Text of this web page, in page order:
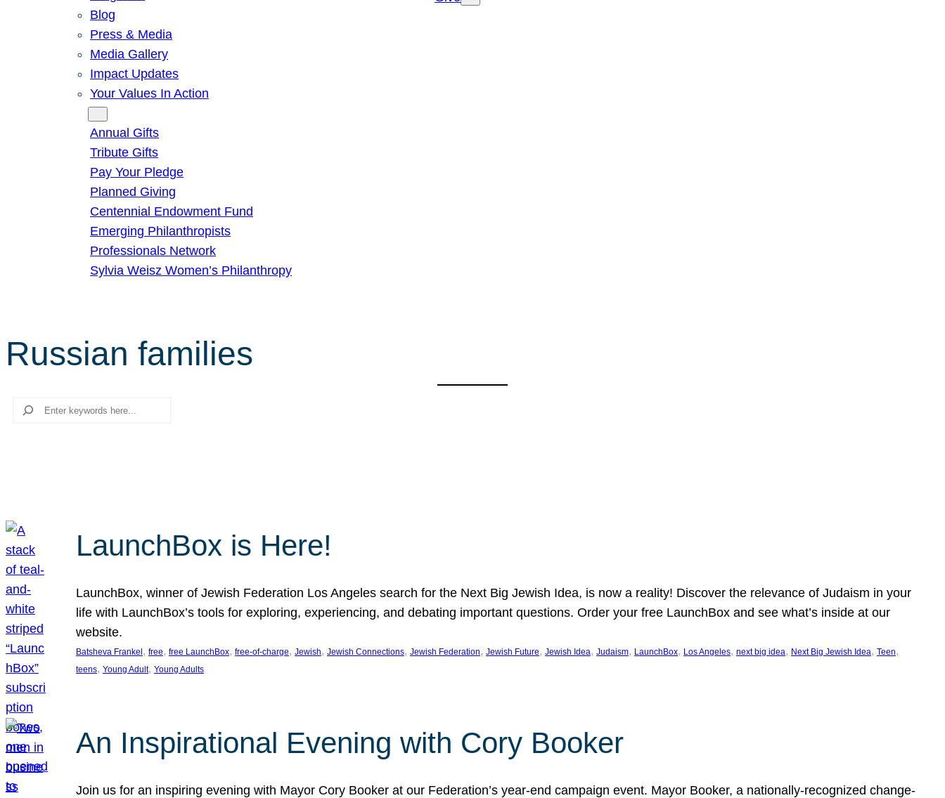
Blog
Press & Media
Media Gallery
Impact Updates
Your Values In Action
Annual Gifts
Tribute Gifts
Pay Your Pledge
Planned Giving
Centennial Endowment Fund
Emerging Philanthropists
Professionals Network
Sylvia Weisz Women’s Philanthropy
Russian families
Search
LaunchBox is Here!
LaunchBox, winner of Jewish Federation Los Angeles search for the Next Big Jewish Idea, is now a reality! Discover the relevance of Judaism in your
life with LaunchBox’s tools for exploring, experiencing, and debating important questions. Order your free LaunchBox and see what’s inside at our
website.
Batsheva Frankel , free, free LaunchBox, free-of-charge, Jewish, Jewish Connections, Jewish Federation, Jewish Future, Jewish Idea, Judaism, LaunchBox, Los Angeles, next big idea, Next Big Jewish Idea, Teen
teens, Young Adult, Young Adults
An Inspirational Evening with Cory Booker
Join us for an inspiring evening with Mayor Cory Booker at our Federation’s year-end campaign event. Mayor Booker, a nationally-recognized change-